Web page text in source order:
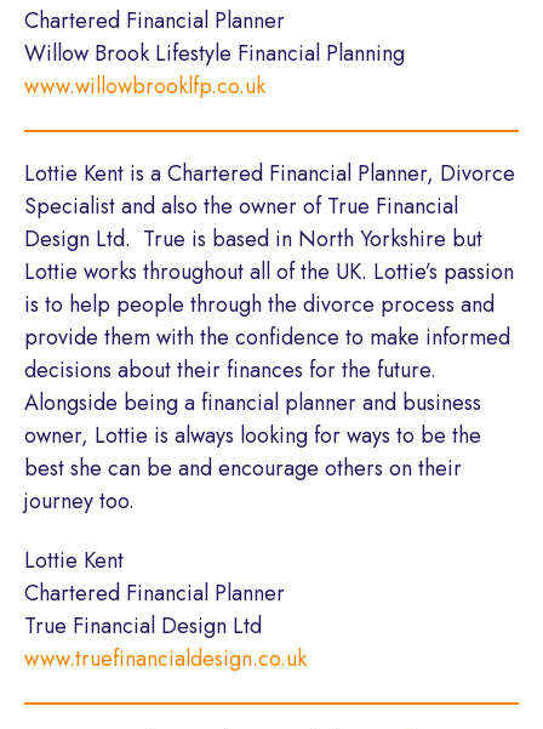
Chartered Financial Planner
Willow Brook Lifestyle Financial Planning
www.willowbrooklfp.co.uk
Lottie Kent is a Chartered Financial Planner, Divorce
Specialist and also the owner of True Financial
Design Ltd. True is based in North Yorkshire but
Lottie works throughout all of the UK. Lottie’s passion
is to help people through the divorce process and
provide them with the confidence to make informed
decisions about their finances for the future.
Alongside being a financial planner and business
owner, Lottie is always looking for ways to be the
best she can be and encourage others on their
journey too.
Lottie Kent
Chartered Financial Planner
True Financial Design Ltd
www.truefinancialdesign.co.uk